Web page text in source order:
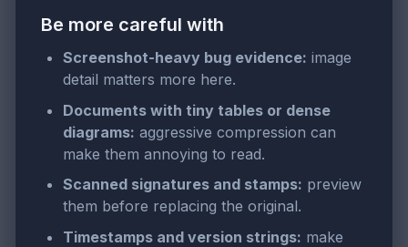
Be more careful with
Screenshot-heavy bug evidence: image
detail matters more here.
Documents with tiny tables or dense
diagrams: aggressive compression can
make them annoying to read.
Scanned signatures and stamps: preview
them before replacing the original.
Timestamps and version strings: make